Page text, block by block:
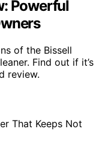
Powerful
of the Bissell
Find out if it’s
review.